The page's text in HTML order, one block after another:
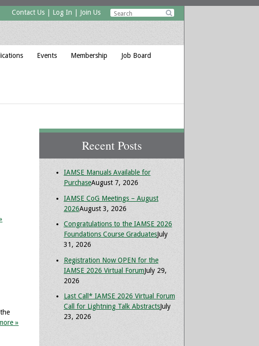

Contact Us Log In Join Us
Events Membership Job Board
»
Recent Posts
IAMSE Manuals Available for
PurchaseAugust 7, 2026
IAMSE CoG Meetings – August
2026August 3, 2026
Congratulations to the IAMSE 2026
Foundations Course GraduatesJuly
31, 2026
Registration Now OPEN for the
IAMSE 2026 Virtual ForumJuly 29,
2026
Last Call* IAMSE 2026 Virtual Forum
Call for Lightning Talk AbstractsJuly
23, 2026